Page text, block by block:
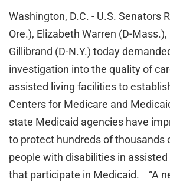
Washington, D.C. - U.S. Senators
Ore.), Elizabeth Warren (D-
Gillibrand (D-N.Y.) today
investigation into the quality of
assisted living facilities to
Centers for Medicare and
state Medicaid agencies have
to protect hundreds of thousands
people with disabilities in
that participate in Medicaid. “A